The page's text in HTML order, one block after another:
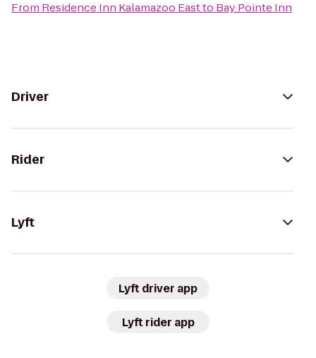
From Residence Inn Kalamazoo Eastto Bay Pointe Inn
Driver
Rider
Lyft
Lyft driver app
Lyft rider app